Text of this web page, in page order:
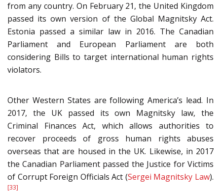
from any country. On February 21, the United Kingdom
passed its own version of the Global Magnitsky Act.
Estonia passed a similar law in 2016. The Canadian
Parliament and European Parliament are both
considering Bills to target international human rights
violators.
Other Western States are following America’s lead. In
2017, the UK passed its own Magnitsky law, the
Criminal Finances Act, which allows authorities to
recover proceeds of gross human rights abuses
overseas that are housed in the UK. Likewise, in 2017
the Canadian Parliament passed the Justice for Victims
of Corrupt Foreign Officials Act (Sergei Magnitsky Law).
[33]